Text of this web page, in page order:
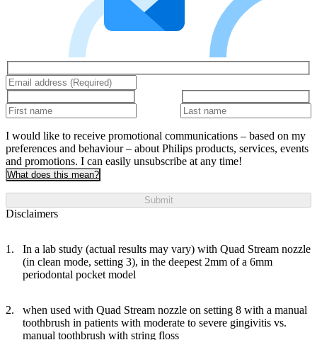
I would like to receive promotional communications – based on my
preferences and behaviour – about Philips products, services, events
and promotions. I can easily unsubscribe at any time!
What does this mean?
Submit
Disclaimers
In a lab study (actual results may vary) with Quad Stream nozzle
(in clean mode, setting 3), in the deepest 2mm of a 6mm
periodontal pocket model
when used with Quad Stream nozzle on setting 8 with a manual
toothbrush in patients with moderate to severe gingivitis vs.
manual toothbrush with string floss